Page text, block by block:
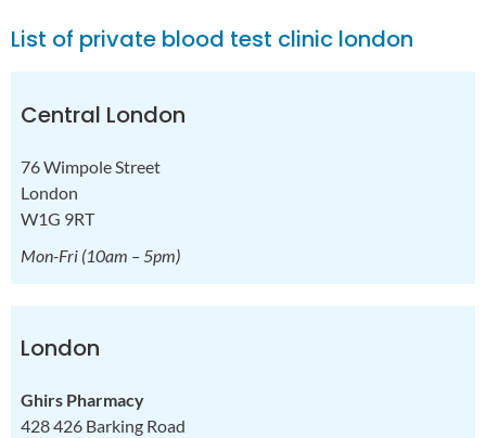
List of private blood test clinic london
Central London
76 Wimpole Street
London
W1G 9RT
Mon-Fri(10am – 5pm)
London
Ghirs Pharmacy
428 426 Barking Road